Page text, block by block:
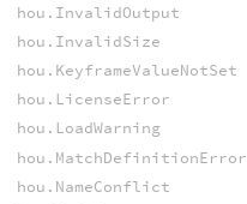
hou.InvalidOutput
hou.InvalidSize
hou.KeyframeValueNotSet
hou.LicenseError
hou.LoadWarning
hou.MatchDefinitionError
hou.NameConflict